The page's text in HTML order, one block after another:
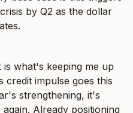
by Q2 as the dollar
what's keeping me up
credit impulse goes this
strengthening, it's
Already positioning